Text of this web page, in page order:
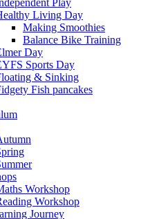
Play
Living Day
Making Smoothies
Balance Bike Training
Day
Sports Day
& Sinking
Fish pancakes
Workshop
Workshop
Journey